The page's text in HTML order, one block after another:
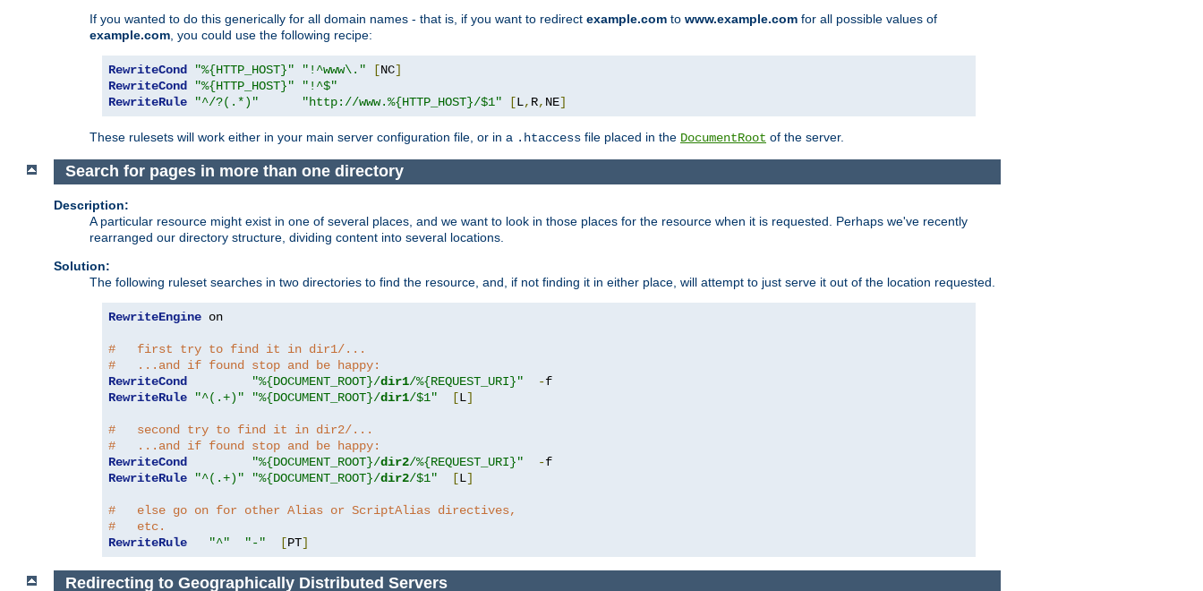
If you wanted to do this generically for all domain names - that is, if you want to redirect example.com to www.example.com for all possible values of
example.com , you could use the following recipe:
RewriteCond "%{HTTP_HOST}" "!^www\." [NC]
RewriteCond
"%{HTTP_HOST}"
"!^$"
RewriteRule
"^/?(.*)" "http://www.%{HTTP_HOST}/$1" [L, R, NE]
These rulesets will work either in your main server configuration file, or in a .htaccess file placed in the DocumentRoot of the server.
Search for pages in more than one directory
Description:
A particular resource might exist in one of several places, and we want to look in those places for the resource when it is requested. Perhaps we've recently
rearranged our directory structure, dividing content into several locations.
Solution:
The following ruleset searches in two directories to find the resource, and, if not finding it in either place, will attempt to just serve it out of the location requested.
RewriteEngine on
#   first try to find it in dir1/...
#   ...and if found stop and be happy:
RewriteCond
"%{DOCUMENT_ROOT}/dir1/%{REQUEST_URI}" -
RewriteRule
"^(.+)" "%{DOCUMENT_ROOT}/dir1/$1" [L]
#   second try to find it in dir2/...
#   ...and if found stop and be happy:
RewriteCond
"%{DOCUMENT_ROOT}/dir2/%{REQUEST_URI}" -
RewriteRule
"^(.+)" "%{DOCUMENT_ROOT}/dir2/$1" [L]
#   else go on for other Alias or ScriptAlias directives,
#   etc.
RewriteRule
"^" "-" [PT]
Redirecting to Geographically Distributed Servers